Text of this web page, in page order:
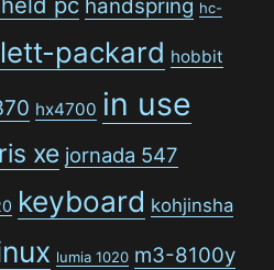
handspring hc-
packard hobbit
hx4700 in use
xe jornada 547
keyboard kohjinsha
lumia 1020 m3-8100y